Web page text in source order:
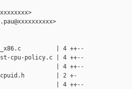
| 4 ++--
cpu-policy.c | 4 ++--
| 4 ++--
cpuid.h         | 2 +-
| 4 ++--